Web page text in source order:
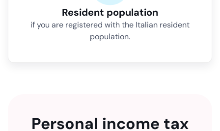
Resident population
if you are registered with the Italian resident
population.
Personal income tax